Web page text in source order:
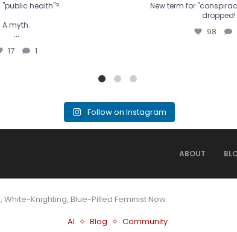
"public health"?
A myth.
...
17 1
New term for
dropped!
98
Follow on Instagram
ABOUT
White-Knighting, Blue-Pilled Feminist Now
AI
Blog Community